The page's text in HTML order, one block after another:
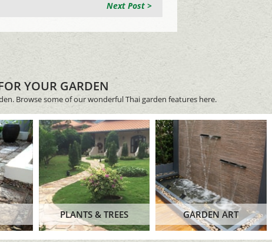
Next Post >
YOUR GARDEN
Browse some of our wonderful Thai garden features here.
PLANTS & TREES GARDEN ART